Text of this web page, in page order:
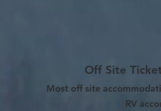
Off Site
Most off site
RV